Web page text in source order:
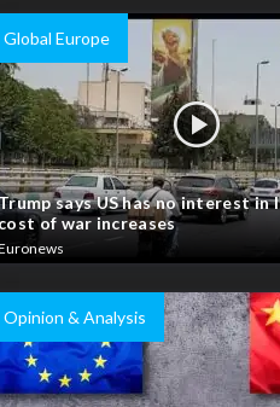
Global Europe
says US has no interest in
of war increases
Opinion & Analysis